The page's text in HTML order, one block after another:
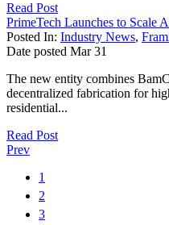
Read Post
PrimeTech Launches to Scale
Posted In: Industry News,
Date posted Mar 31
The new entity combines
decentralized fabrication for
residential...
Read Post
Prev
1
2
3